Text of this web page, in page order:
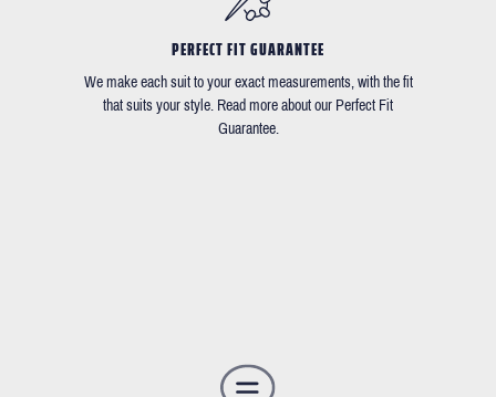
PERFECT FIT GUARANTEE
We make each suit to your exact measurements, with the fit
that suits your style. Read more about our Perfect Fit
Guarantee.